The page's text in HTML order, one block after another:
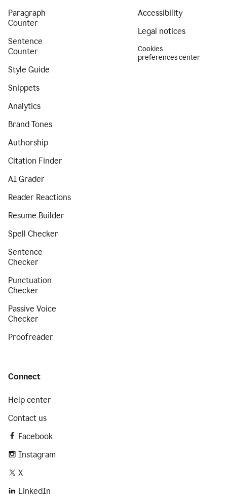
Paragraph
Counter
Sentence
Counter
Style Guide
Snippets
Analytics
Brand Tones
Authorship
Citation Finder
AI Grader
Reader Reactions
Resume Builder
Spell Checker
Sentence
Checker
Punctuation
Checker
Passive Voice
Checker
Proofreader
Accessibility
Legal notices
Cookies
preferences center
Connect
Help center
Contact us
Facebook
Instagram
X
LinkedIn